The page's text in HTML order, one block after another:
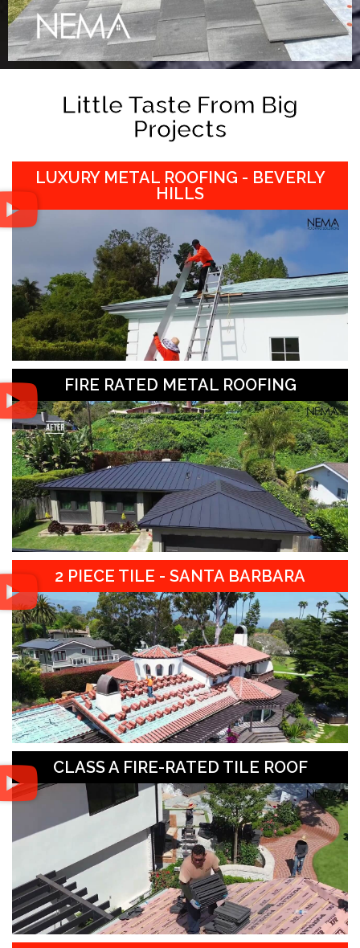
Little Taste From Big
Projects
LUXURY METAL ROOFING - BEVERLY
HILLS
FIRE RATED METAL ROOFING
2 PIECE TILE - SANTA BARBARA
CLASS A FIRE-RATED TILE ROOF